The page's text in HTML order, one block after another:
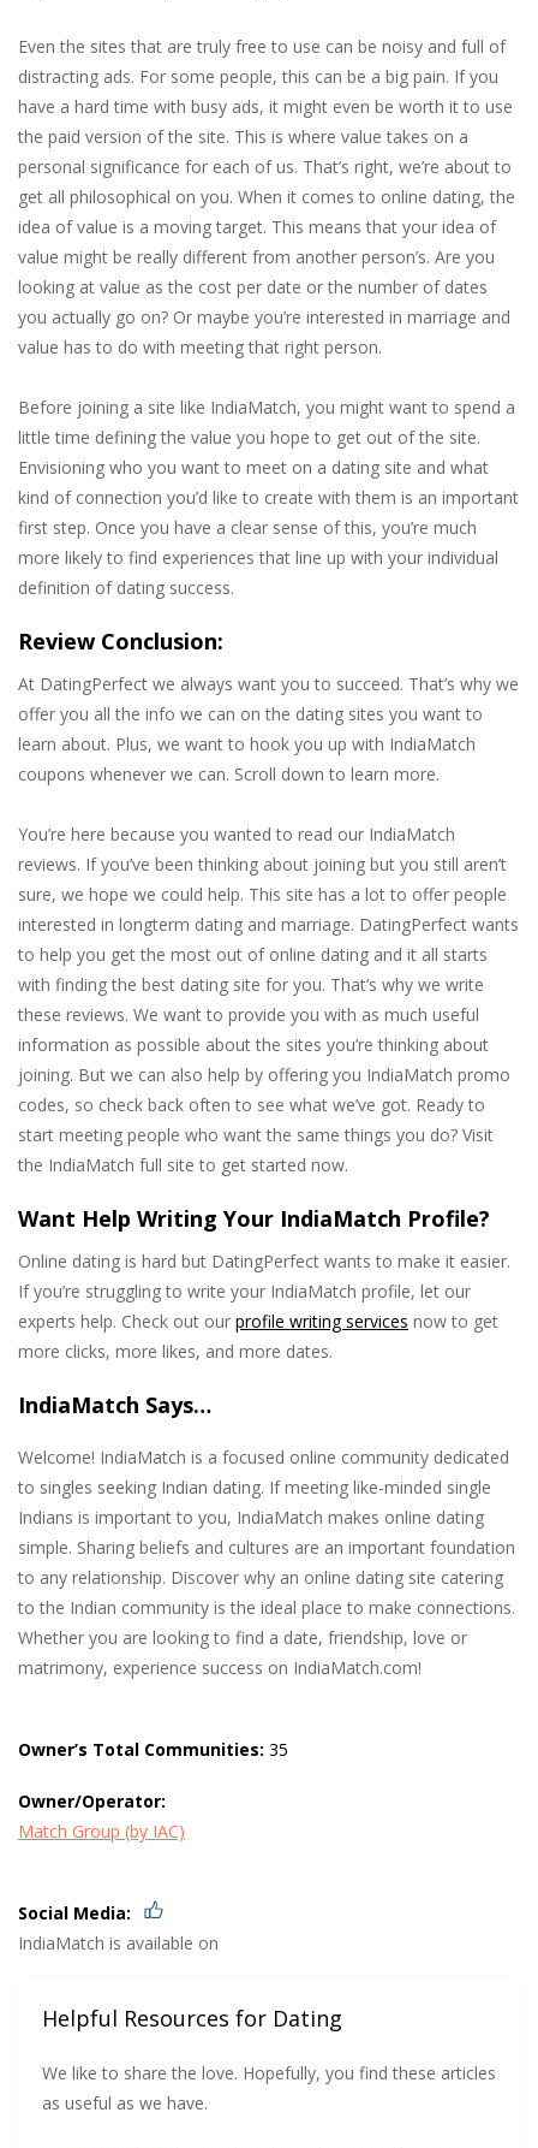
Even the sites that are truly free to use can be noisy and full of
distracting ads. For some people, this can be a big pain. If you
have a hard time with busy ads, it might even be worth it to use
the paid version of the site. This is where value takes on a
personal significance for each of us. That’s right, we’re about to
get all philosophical on you. When it comes to online dating, the
idea of value is a moving target. This means that your idea of
value might be really different from another person’s. Are you
looking at value as the cost per date or the number of dates
you actually go on? Or maybe you’re interested in marriage and
value has to do with meeting that right person.
Before joining a site like IndiaMatch, you might want to spend a
little time defining the value you hope to get out of the site.
Envisioning who you want to meet on a dating site and what
kind of connection you’d like to create with them is an important
first step. Once you have a clear sense of this, you’re much
more likely to find experiences that line up with your individual
definition of dating success.
Review Conclusion:
At DatingPerfect we always want you to succeed. That’s why we
offer you all the info we can on the dating sites you want to
learn about. Plus, we want to hook you up with IndiaMatch
coupons whenever we can. Scroll down to learn more.
You’re here because you wanted to read our IndiaMatch
reviews. If you’ve been thinking about joining but you still aren’t
sure, we hope we could help. This site has a lot to offer people
interested in longterm dating and marriage. DatingPerfect wants
to help you get the most out of online dating and it all starts
with finding the best dating site for you. That’s why we write
these reviews. We want to provide you with as much useful
information as possible about the sites you’re thinking about
joining. But we can also help by offering you IndiaMatch promo
codes, so check back often to see what we’ve got. Ready to
start meeting people who want the same things you do? Visit
the IndiaMatch full site to get started now.
Want Help Writing Your IndiaMatch Profile?
Online dating is hard but DatingPerfect wants to make it easier.
If you’re struggling to write your IndiaMatch profile, let our
experts help. Check out our profile writing services now to get
more clicks, more likes, and more dates.
IndiaMatch Says…
Welcome! IndiaMatch is a focused online community dedicated
to singles seeking Indian dating. If meeting like-minded single
Indians is important to you, IndiaMatch makes online dating
simple. Sharing beliefs and cultures are an important foundation
to any relationship. Discover why an online dating site catering
to the Indian community is the ideal place to make connections.
Whether you are looking to find a date, friendship, love or
matrimony, experience success on IndiaMatch.com!
Owner’s Total Communities: 35
Owner/Operator:
Match Group (by IAC)
Social Media:
IndiaMatch is available on
Helpful Resources for Dating
We like to share the love. Hopefully, you find these articles
as useful as we have.